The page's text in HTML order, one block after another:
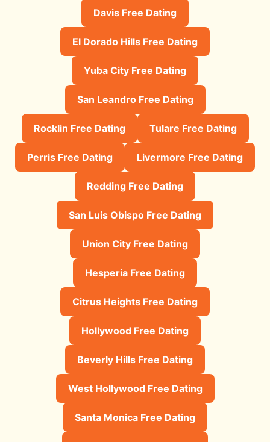
Davis Free Dating
El Dorado Hills Free Dating
Yuba City Free Dating
San Leandro Free Dating
Rocklin Free Dating Tulare Free Dating
Perris Free Dating Livermore Free Dating
Redding Free Dating
San Luis Obispo Free Dating
Union City Free Dating
Hesperia Free Dating
Citrus Heights Free Dating
Hollywood Free Dating
Beverly Hills Free Dating
West Hollywood Free Dating
Santa Monica Free Dating